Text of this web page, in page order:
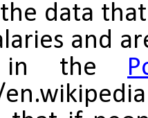
data
and
in the